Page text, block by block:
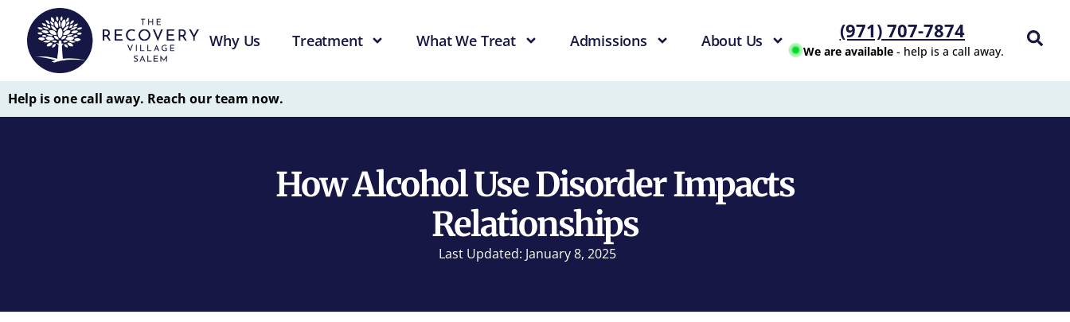
Why Us Treatment What We Treat Admissions About Us (971) 707-7874
We are available- help is a call away.
Help is one call away. Reach our team now.
How Alcohol Use Disorder Impacts
Relationships
Last Updated: January 8, 2025